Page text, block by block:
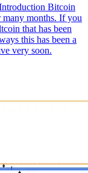
Bitcoin
many months. If you
that has been
this has been a
very soon.